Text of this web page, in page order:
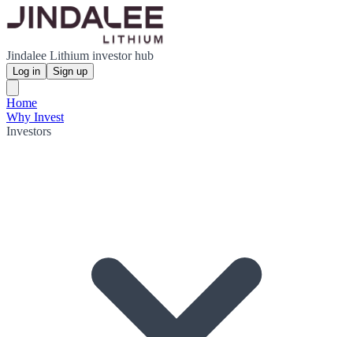
Jindalee Lithium investor hub
Log in Sign up
Home
Why Invest
Investors